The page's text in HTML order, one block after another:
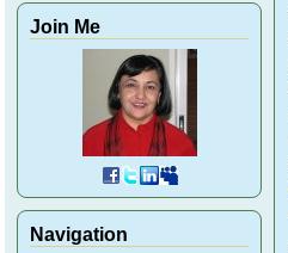
Join Me
Navigation